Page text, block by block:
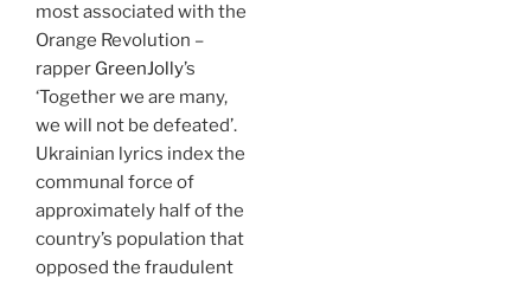
most associated with the
Orange Revolution –
rapper GreenJolly’s
‘Together we are many,
we will not be defeated’.
Ukrainian lyrics index the
communal force of
approximately half of the
country’s population that
opposed the fraudulent